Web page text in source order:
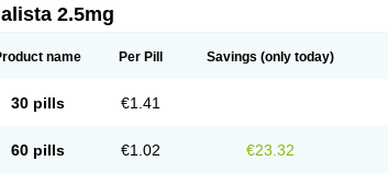
2.5mg
name Per Pill Savings (only today)
30 pills €1.41
60 pills €1.02 €23.32